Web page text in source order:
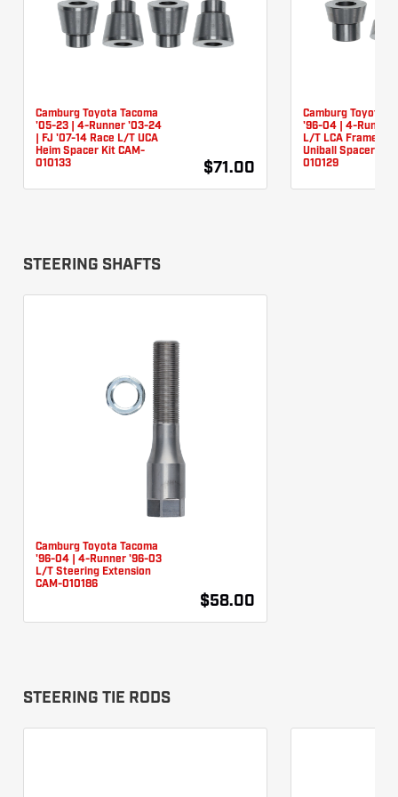
Camburg Toyota Tacoma
'05-23 | 4-Runner '03-24
| FJ '07-14 Race L/T UCA
Heim Spacer Kit CAM-
010133
$71.00
Camburg Toyota
'96-04 | 4-Runner
L/T LCA Frame
Uniball Spacer Kit
010129
STEERING SHAFTS
Camburg Toyota Tacoma
'96-04 | 4-Runner '96-03
L/T Steering Extension
CAM-010186
$58.00
STEERING TIE RODS